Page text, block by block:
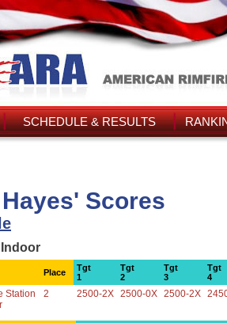
SCHEDULE & RESULTS
Scores
Place
Tgt
1
Tgt
2
Tgt
3
Tgt
4
Station
2 2500-2X 2500-0X 2500-2X